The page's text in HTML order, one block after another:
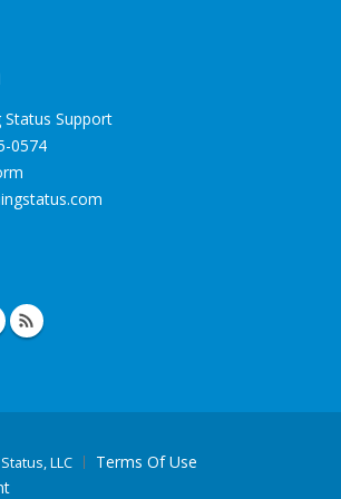
Status Support
0574
.com
LLC
Terms Of Use